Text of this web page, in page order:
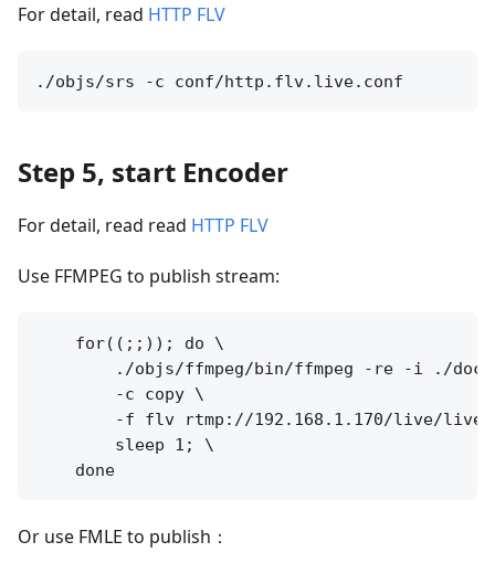
For detail, read HTTP FLV
Step 5, start Encoder
For detail, read read HTTP FLV
Use FFMPEG to publish stream:
    for((;;)); do \
./objs/ffmpeg/bin/ffmpeg -re -i ./
        -c copy \
-f flv rtmp://192.168.1.170/live/
        sleep 1; \
Or use FMLE to publish：